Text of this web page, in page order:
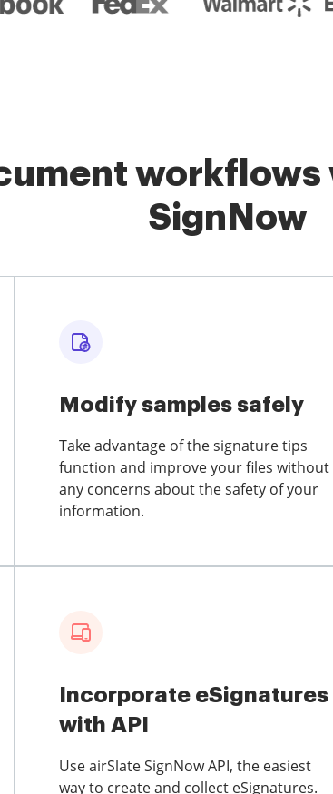
workflows
SignNow
Modify samples safely
Take advantage of the signature tips
function and improve your files without
any concerns about the safety of your
information.
Incorporate eSignatures
with API
Use airSlate SignNow API, the easiest
way to create and collect eSignatures.